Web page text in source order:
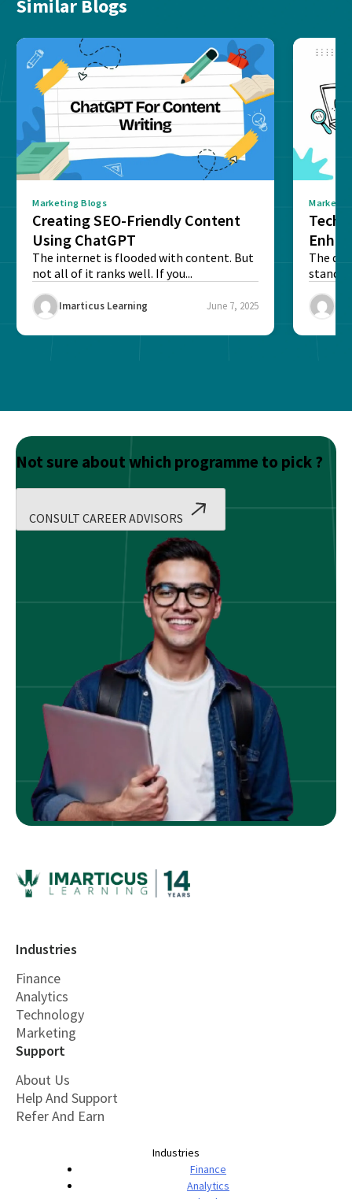
Similar Blogs
Marketing Blogs
Creating SEO-Friendly Content
Using ChatGPT
The internet is flooded with content. But
not all of it ranks well. If you...
Imarticus Learning June 7, 2025
The
stand
Not sure about which programme to pick ?
CONSULT CAREER ADVISORS
Industries
Finance
Analytics
Technology
Marketing
Support
About Us
Help And Support
Refer And Earn
Industries
Finance
Analytics